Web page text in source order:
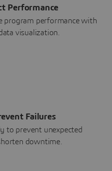
Performance
program performance with
visualization.
Failures
to prevent unexpected
downtime.